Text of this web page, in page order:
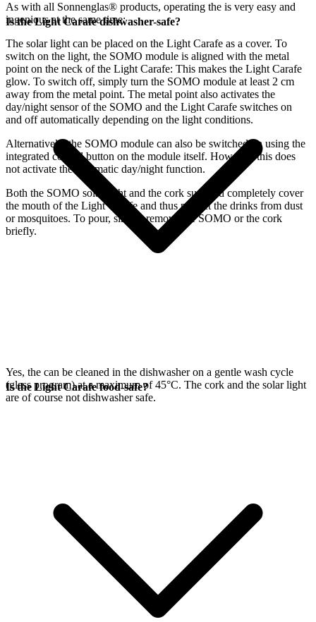
As with all Sonnenglas® products, operating the is very easy and
ingenious at the same time:
The solar light can be placed on the Light Carafe as a cover. To
switch on the light, the SOMO module is aligned with the metal
point on the neck of the Light Carafe: This makes the Light Carafe
glow. To switch off, simply turn the SOMO module at least 2 cm
away from the metal point. The metal point also activates the
day/night sensor of the SOMO and the Light Carafe switches on
and off automatically depending on the light conditions.
Alternatively, the SOMO module can also be switched on using the
integrated control button on the module itself. However, this does
not activate the automatic day/night function.
Both the SOMO solar light and the cork supplied completely cover
the mouth of the Light Carafe and thus protect the drinks from dust
or mosquitoes. To pour, simply remove the SOMO or the cork
briefly.
Is the Light Carafe dishwasher-safe?
Yes, the can be cleaned in the dishwasher on a gentle wash cycle
(glass program) at a maximum of 45°C. The cork and the solar light
are of course not dishwasher safe.
Is the Light Carafe food-safe?